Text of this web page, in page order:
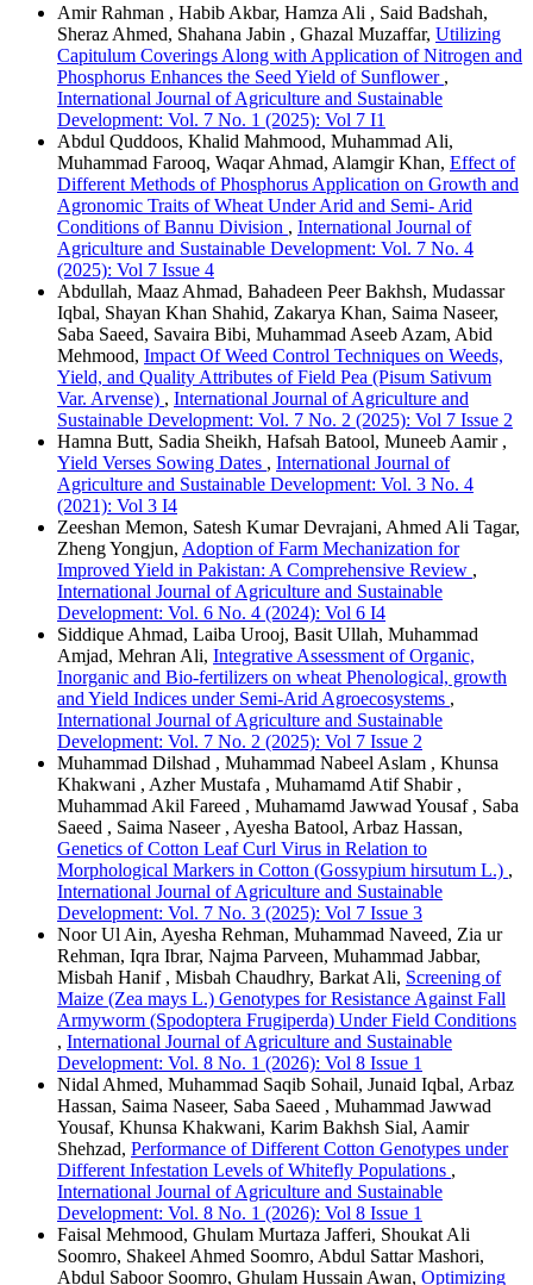
Amir Rahman , Habib Akbar, Hamza Ali , Said Badshah,
Sheraz Ahmed, Shahana Jabin , Ghazal Muzaffar, Utilizing
Capitulum Coverings Along with Application of Nitrogen and
Phosphorus Enhances the Seed Yield of Sunflower ,
International Journal of Agriculture and Sustainable
Development: Vol. 7 No. 1 (2025): Vol 7 I1
Abdul Quddoos, Khalid Mahmood, Muhammad Ali,
Muhammad Farooq, Waqar Ahmad, Alamgir Khan, Effect of
Different Methods of Phosphorus Application on Growth and
Agronomic Traits of Wheat Under Arid and Semi- Arid
Conditions of Bannu Division , International Journal of
Agriculture and Sustainable Development: Vol. 7 No. 4
(2025): Vol 7 Issue 4
Abdullah, Maaz Ahmad, Bahadeen Peer Bakhsh, Mudassar
Iqbal, Shayan Khan Shahid, Zakarya Khan, Saima Naseer,
Saba Saeed, Savaira Bibi, Muhammad Aseeb Azam, Abid
Mehmood, Impact Of Weed Control Techniques on Weeds,
Yield, and Quality Attributes of Field Pea (Pisum Sativum
Var. Arvense) , International Journal of Agriculture and
Sustainable Development: Vol. 7 No. 2 (2025): Vol 7 Issue 2
Hamna Butt, Sadia Sheikh, Hafsah Batool, Muneeb Aamir ,
Yield Verses Sowing Dates , International Journal of
Agriculture and Sustainable Development: Vol. 3 No. 4
(2021): Vol 3 I4
Zeeshan Memon, Satesh Kumar Devrajani, Ahmed Ali Tagar,
Zheng Yongjun, Adoption of Farm Mechanization for
Improved Yield in Pakistan: A Comprehensive Review ,
International Journal of Agriculture and Sustainable
Development: Vol. 6 No. 4 (2024): Vol 6 I4
Siddique Ahmad, Laiba Urooj, Basit Ullah, Muhammad
Amjad, Mehran Ali, Integrative Assessment of Organic,
Inorganic and Bio-fertilizers on wheat Phenological, growth
and Yield Indices under Semi-Arid Agroecosystems ,
International Journal of Agriculture and Sustainable
Development: Vol. 7 No. 2 (2025): Vol 7 Issue 2
Muhammad Dilshad , Muhammad Nabeel Aslam , Khunsa
Khakwani , Azher Mustafa , Muhamamd Atif Shabir ,
Muhammad Akil Fareed , Muhamamd Jawwad Yousaf , Saba
Saeed , Saima Naseer , Ayesha Batool, Arbaz Hassan,
Genetics of Cotton Leaf Curl Virus in Relation to
Morphological Markers in Cotton (Gossypium hirsutum L.) ,
International Journal of Agriculture and Sustainable
Development: Vol. 7 No. 3 (2025): Vol 7 Issue 3
Noor Ul Ain, Ayesha Rehman, Muhammad Naveed, Zia ur
Rehman, Iqra Ibrar, Najma Parveen, Muhammad Jabbar,
Misbah Hanif , Misbah Chaudhry, Barkat Ali, Screening of
Maize (Zea mays L.) Genotypes for Resistance Against Fall
Armyworm (Spodoptera Frugiperda) Under Field Conditions
, International Journal of Agriculture and Sustainable
Development: Vol. 8 No. 1 (2026): Vol 8 Issue 1
Nidal Ahmed, Muhammad Saqib Sohail, Junaid Iqbal, Arbaz
Hassan, Saima Naseer, Saba Saeed , Muhammad Jawwad
Yousaf, Khunsa Khakwani, Karim Bakhsh Sial, Aamir
Shehzad, Performance of Different Cotton Genotypes under
Different Infestation Levels of Whitefly Populations ,
International Journal of Agriculture and Sustainable
Development: Vol. 8 No. 1 (2026): Vol 8 Issue 1
Faisal Mehmood, Ghulam Murtaza Jafferi, Shoukat Ali
Soomro, Shakeel Ahmed Soomro, Abdul Sattar Mashori,
Abdul Saboor Soomro, Ghulam Hussain Awan, Optimizing